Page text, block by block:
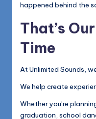
happened behind the
That’s
Time
At Unlimited Sounds,
We help create
Whether you’re
graduation, school